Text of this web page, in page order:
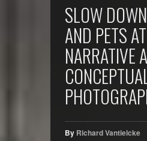
SLOW
AND PETS
NARRATIVE
By Richard Vantielcke